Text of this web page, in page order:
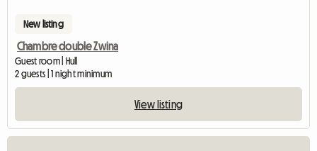
New listing
Chambre double Zwina
Guest room | Hull
2 guests | 1 night minimum
View listing